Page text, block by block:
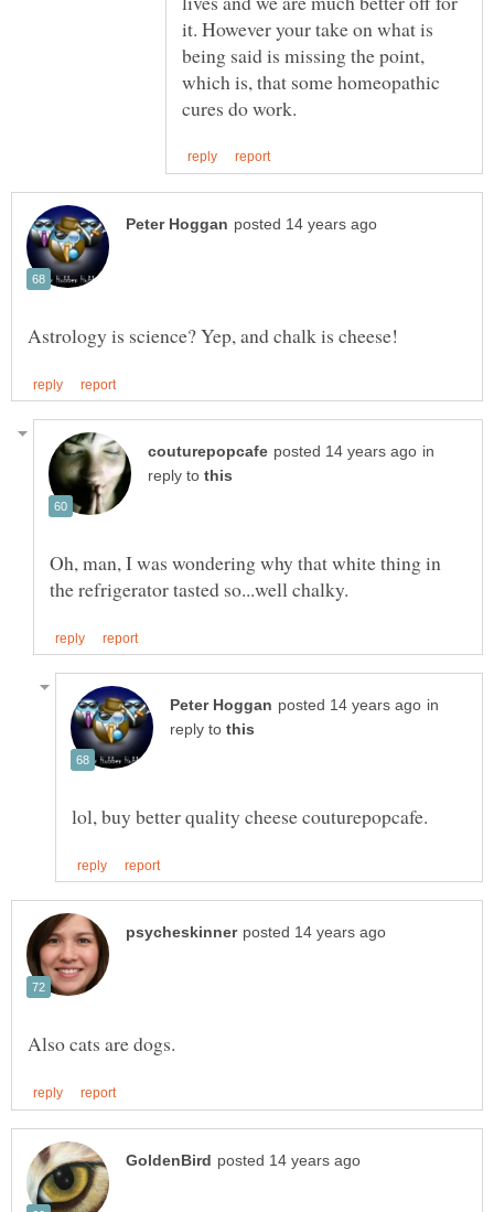
it. However your take on what is
being said is missing the point,
which is, that some homeopathic
in
reply to
Oh, man, I was wondering why that white thing in
in
reply to